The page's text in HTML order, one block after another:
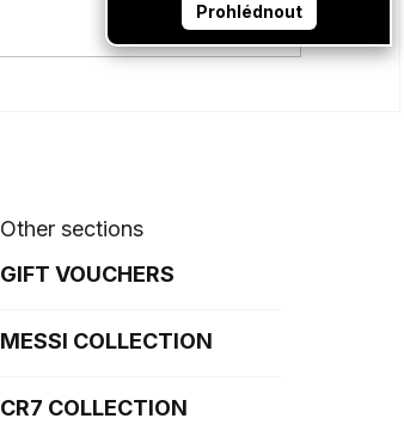
Other sections
GIFT VOUCHERS
MESSI COLLECTION
CR7 COLLECTION
Prohlédnout